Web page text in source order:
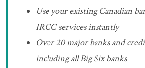
Use your existing Canadian
IRCC services instantly
Over 20 major banks and
including all Big Six banks